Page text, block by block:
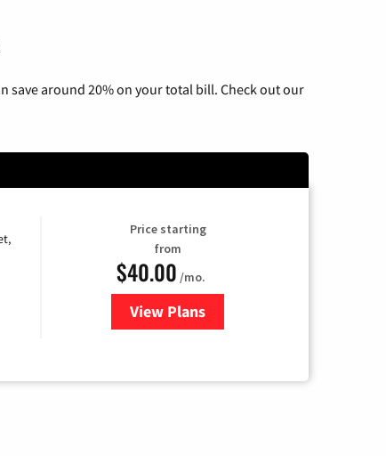
save around 20% on your total bill. Check out our
Price starting
from
$40.00 /mo.
View Plansfor Optimum